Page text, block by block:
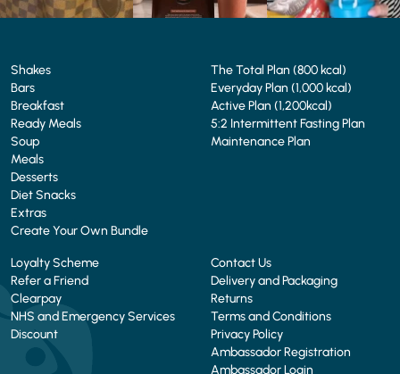
Shakes
Bars
Breakfast
Ready Meals
Soup
Meals
Desserts
Diet Snacks
Extras
Create Your Own Bundle
The Total Plan (800 kcal)
Everyday Plan (1,000 kcal)
Active Plan (1,200kcal)
5:2 Intermittent Fasting Plan
Maintenance Plan
Loyalty Scheme
Refer a Friend
Clearpay
NHS and Emergency Services
Discount
Contact Us
Delivery and Packaging
Returns
Terms and Conditions
Privacy Policy
Ambassador Registration
Ambassador Login